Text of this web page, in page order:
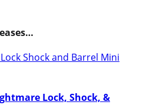
Lock, Shock, &